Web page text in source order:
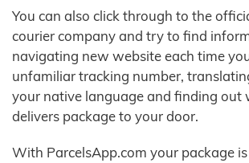
You can also click through to the
courier company and try to find
navigating new website each time
unfamiliar tracking number,
your native language and finding out
delivers package to your door.
With ParcelsApp.com your package